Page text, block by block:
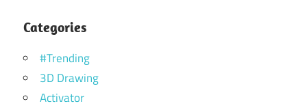
Categories
#Trending
3D Drawing
Activator